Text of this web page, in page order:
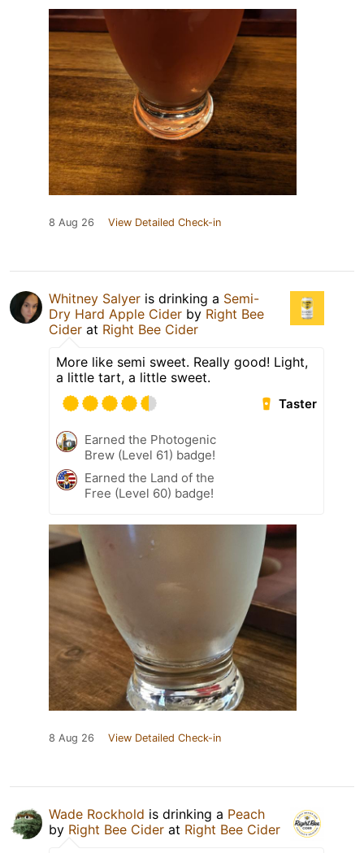
8 Aug 26 View Detailed Check-in
Whitney Salyer is drinking a Semi-
Dry Hard Apple Cider by Right Bee
Cider at Right Bee Cider
More like semi sweet. Really good! Light,
a little tart, a little sweet.
Taster
Earned the Photogenic
Brew (Level 61) badge!
Earned the Land of the
Free (Level 60) badge!
8 Aug 26 View Detailed Check-in
Wade Rockhold is drinking a Peach
by Right Bee Cider at Right Bee Cider